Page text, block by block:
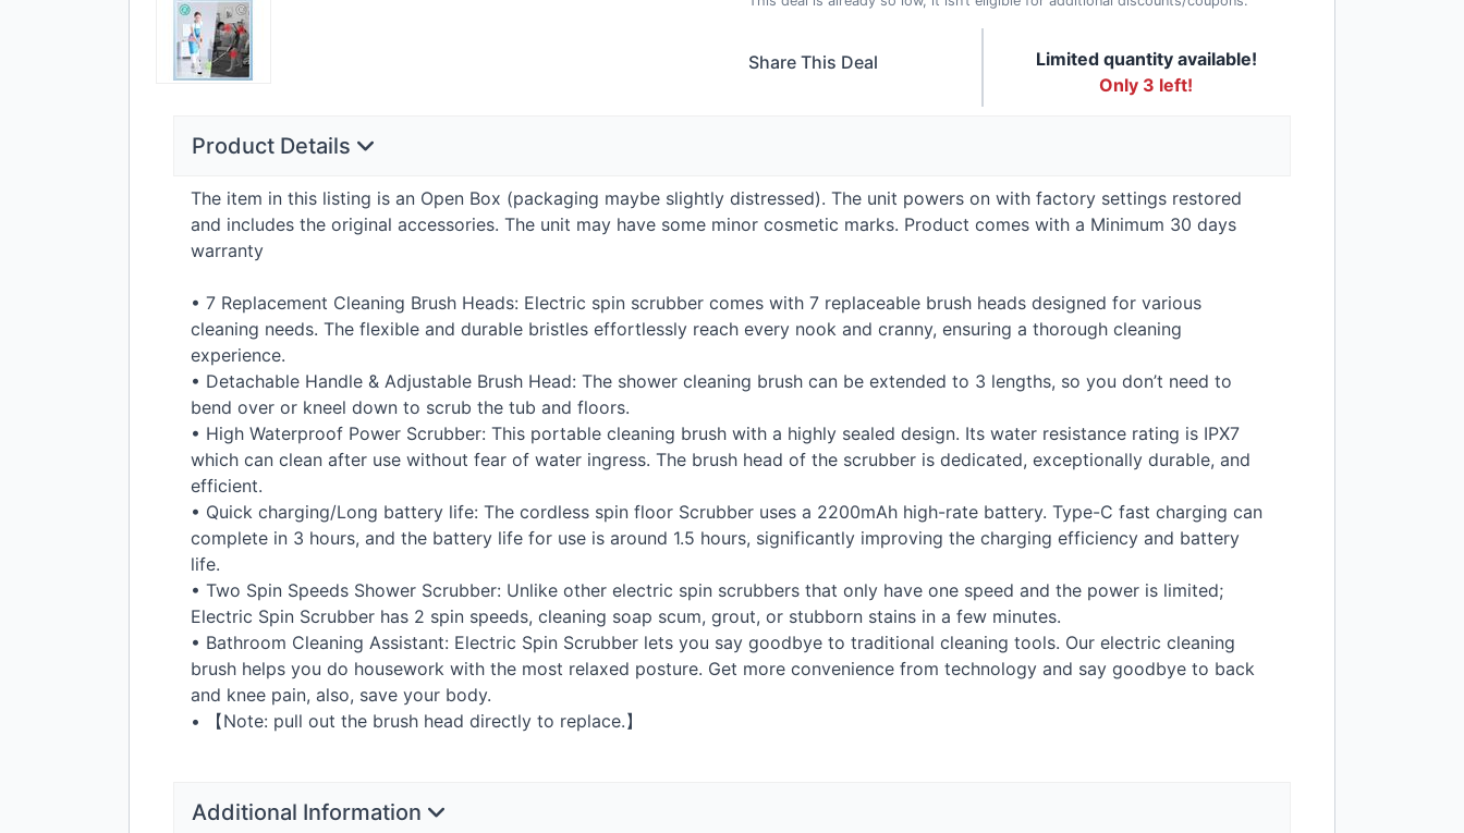
Share This Deal
Limited quantity available!
Only 3 left!
Product Details
The item in this listing is an Open Box (packaging maybe slightly distressed). The unit powers on with factory settings restored
and includes the original accessories. The unit may have some minor cosmetic marks. Product comes with a Minimum 30 days
warranty
• 7 Replacement Cleaning Brush Heads: Electric spin scrubber comes with 7 replaceable brush heads designed for various
cleaning needs. The flexible and durable bristles effortlessly reach every nook and cranny, ensuring a thorough cleaning
experience.
• Detachable Handle & Adjustable Brush Head: The shower cleaning brush can be extended to 3 lengths, so you don’t need to
bend over or kneel down to scrub the tub and floors.
• High Waterproof Power Scrubber: This portable cleaning brush with a highly sealed design. Its water resistance rating is IPX7
which can clean after use without fear of water ingress. The brush head of the scrubber is dedicated, exceptionally durable, and
efficient.
• Quick charging/Long battery life: The cordless spin floor Scrubber uses a 2200mAh high-rate battery. Type-C fast charging can
complete in 3 hours, and the battery life for use is around 1.5 hours, significantly improving the charging efficiency and battery
life.
• Two Spin Speeds Shower Scrubber: Unlike other electric spin scrubbers that only have one speed and the power is limited;
Electric Spin Scrubber has 2 spin speeds, cleaning soap scum, grout, or stubborn stains in a few minutes.
• Bathroom Cleaning Assistant: Electric Spin Scrubber lets you say goodbye to traditional cleaning tools. Our electric cleaning
brush helps you do housework with the most relaxed posture. Get more convenience from technology and say goodbye to back
and knee pain, also, save your body.
• 【Note: pull out the brush head directly to replace.】
Additional Information